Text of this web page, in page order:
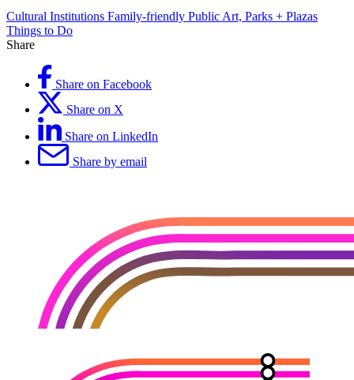
Cultural Institutions Family-friendly Public Art, Parks + Plazas
Things to Do
Share
Share on Facebook
Share on X
Share on LinkedIn
Share by email